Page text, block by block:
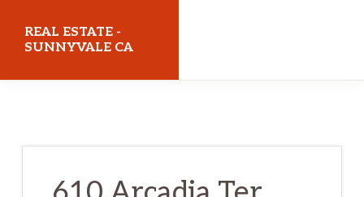
REAL ESTATE -
SUNNYVALE CA